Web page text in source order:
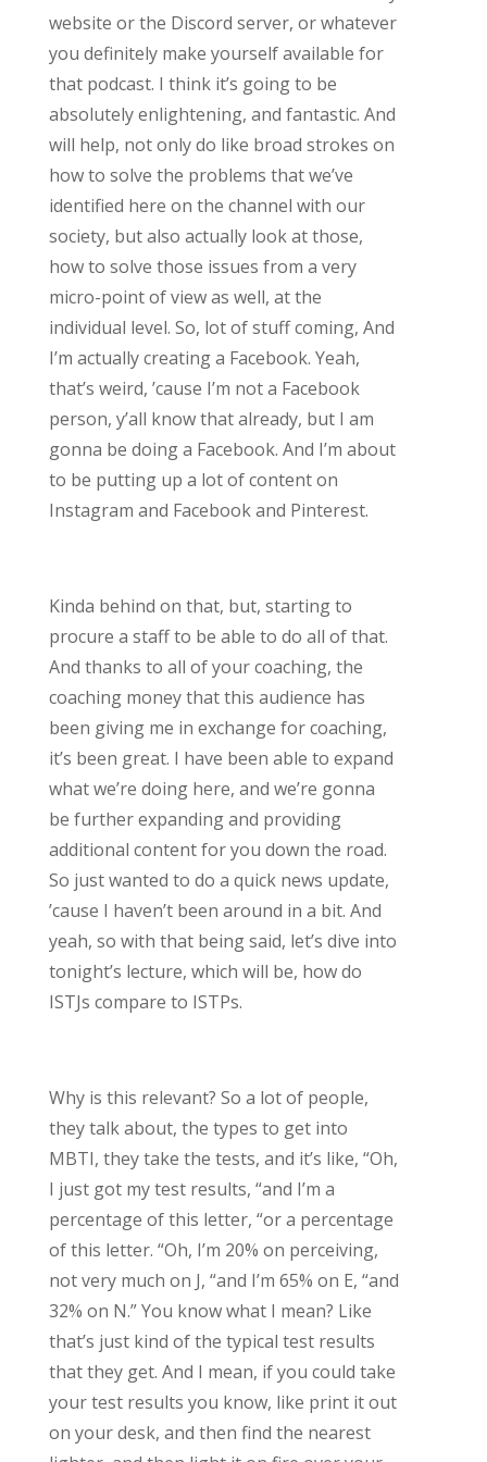
website or the Discord server, or whatever
you definitely make yourself available for
that podcast. I think it’s going to be
absolutely enlightening, and fantastic. And
will help, not only do like broad strokes on
how to solve the problems that we’ve
identified here on the channel with our
society, but also actually look at those,
how to solve those issues from a very
micro-point of view as well, at the
individual level. So, lot of stuff coming, And
I’m actually creating a Facebook. Yeah,
that’s weird, ’cause I’m not a Facebook
person, y’all know that already, but I am
gonna be doing a Facebook. And I’m about
to be putting up a lot of content on
Instagram and Facebook and Pinterest.
Kinda behind on that, but, starting to
procure a staff to be able to do all of that.
And thanks to all of your coaching, the
coaching money that this audience has
been giving me in exchange for coaching,
it’s been great. I have been able to expand
what we’re doing here, and we’re gonna
be further expanding and providing
additional content for you down the road.
So just wanted to do a quick news update,
’cause I haven’t been around in a bit. And
yeah, so with that being said, let’s dive into
tonight’s lecture, which will be, how do
ISTJs compare to ISTPs.
Why is this relevant? So a lot of people,
they talk about, the types to get into
MBTI, they take the tests, and it’s like, “Oh,
I just got my test results, “and I’m a
percentage of this letter, “or a percentage
of this letter. “Oh, I’m 20% on perceiving,
not very much on J, “and I’m 65% on E, “and
32% on N.” You know what I mean? Like
that’s just kind of the typical test results
that they get. And I mean, if you could take
your test results you know, like print it out
on your desk, and then find the nearest